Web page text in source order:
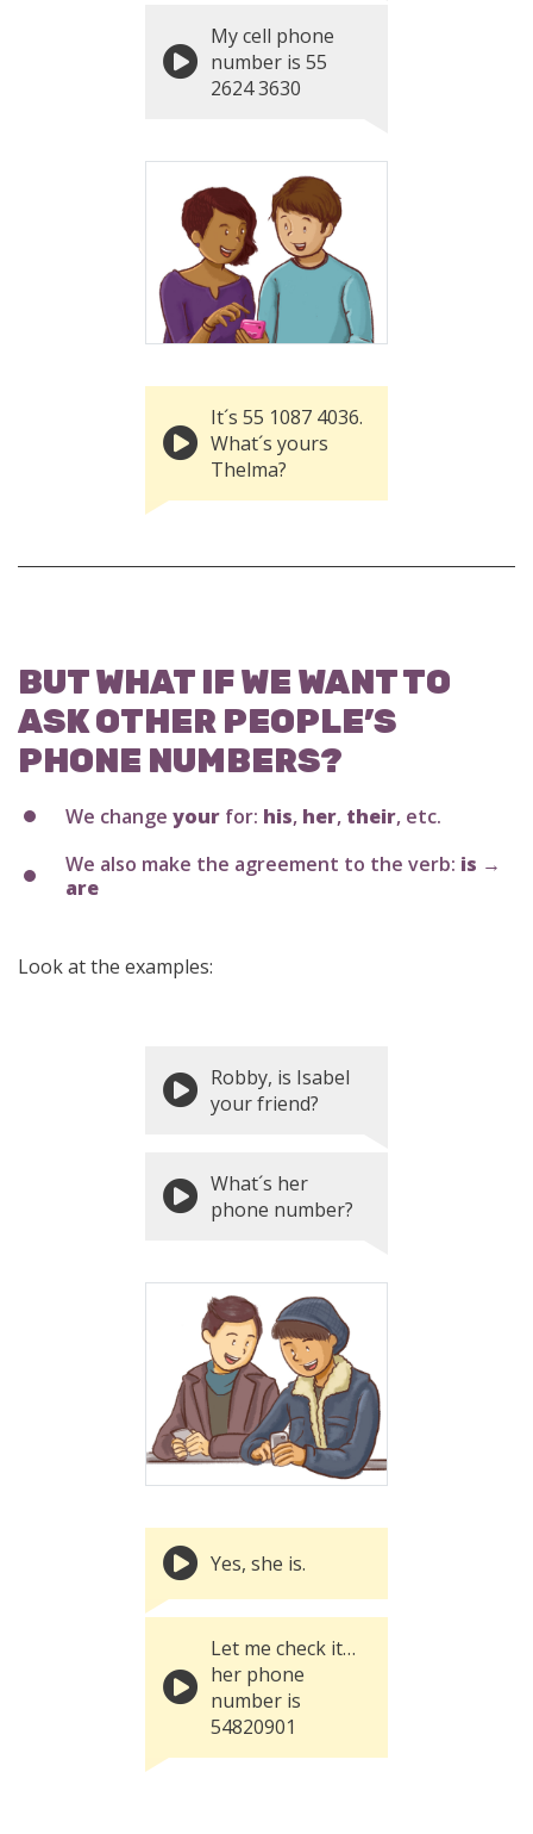
My cell phone
number is 55
2624 3630
It´s 55 1087 4036.
What´s yours
Thelma?
BUT WHAT IF WE WANT TO
ASK OTHER PEOPLE’S
PHONE NUMBERS?
We change your for: his, her, their, etc.
We also make the agreement to the verb: is →
are
Look at the examples:
Robby, is Isabel
your friend?
What´s her
phone number?
Yes, she is.
Let me check it…
her phone
number is
54820901